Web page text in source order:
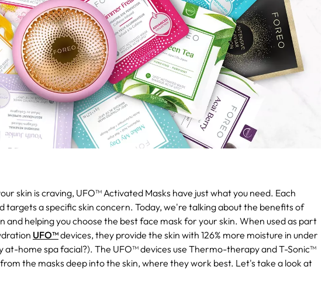
skin is craving, UFO™ Activated Masks have just what you need. Each
targets a specific skin concern. Today, we're talking about the benefits of
and helping you choose the best face mask for your skin. When used as part
UFO™devices, they provide the skin with 126% more moisture in under
home spa facial?). The UFO™ devices use Thermo-therapy and T-Sonic™
the masks deep into the skin, where they work best. Let's take a look at